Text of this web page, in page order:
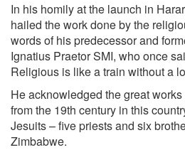
In his homily at the launch in
hailed the work done by the
words of his predecessor and
Ignatius Praetor SMI, who once
Religious is like a train without a
He acknowledged the great
from the 19th century in this
Jesuits – five priests and six
Zimbabwe.